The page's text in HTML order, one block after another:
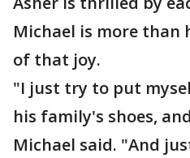
Michael is more than
of that joy.
"I just try to put
his family's shoes,
Michael said. "And